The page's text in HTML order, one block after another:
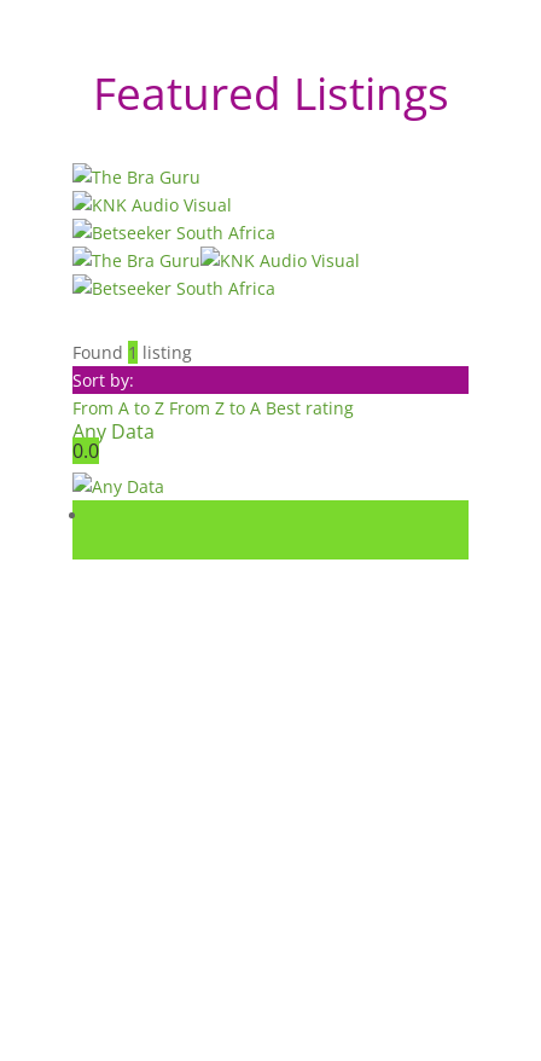
Featured Listings
Found 1 listing
Sort by:
From A to Z From Z to A Best rating
Any Data
0.0